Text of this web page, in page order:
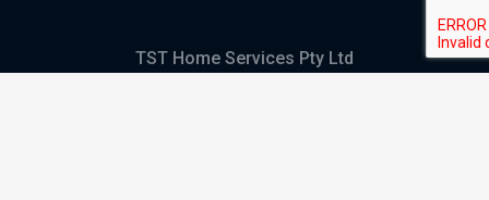
TST Home Services Pty Ltd